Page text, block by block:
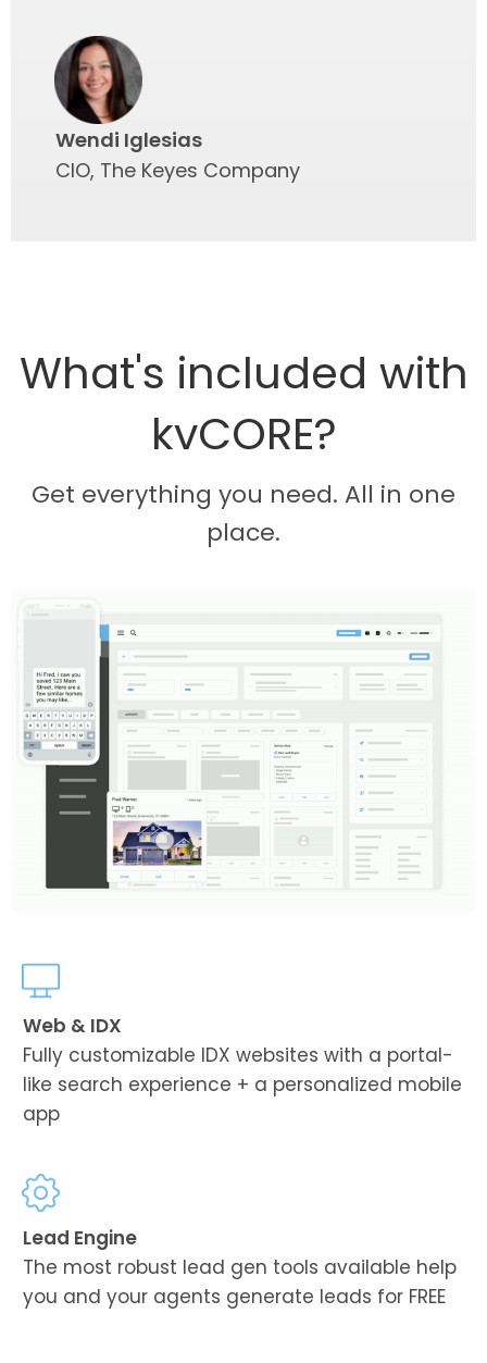
Wendi Iglesias
CIO, The Keyes Company
What's included with
kvCORE?
Get everything you need. All in one
place.
Web & IDX
Fully customizable IDX websites with a portal-
like search experience + a personalized mobile
app
Lead Engine
The most robust lead gen tools available help
you and your agents generate leads for FREE